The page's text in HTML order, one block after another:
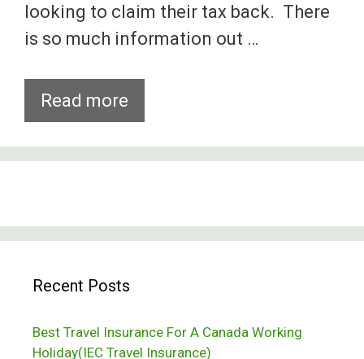
looking to claim their tax back. There
is so much information out …
Read more
Working
Holiday
Recent Posts
Best Travel Insurance For A Canada Working
Holiday(IEC Travel Insurance)